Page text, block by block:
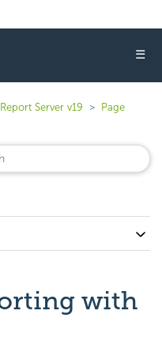
☰
Server v19
Page
with